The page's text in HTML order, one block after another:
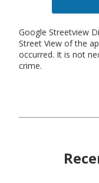
Google Streetview
Street View of the
occurred. It is not
crime.